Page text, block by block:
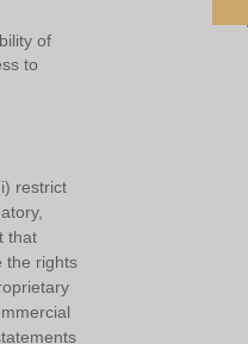
of
to
restrict
that
the rights